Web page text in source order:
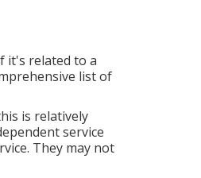
it's related to a
list of
is relatively
service
They may not